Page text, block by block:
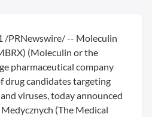
/PRNewswire/ -- Moleculin
(Moleculin or the
pharmaceutical company
drug candidates targeting
viruses, today announced
(The Medical